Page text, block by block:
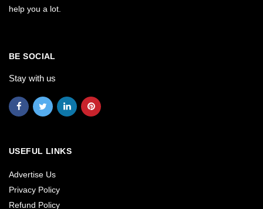
help you a lot.
BE SOCIAL
Stay with us
USEFUL LINKS
Advertise Us
Privacy Policy
Refund Policy